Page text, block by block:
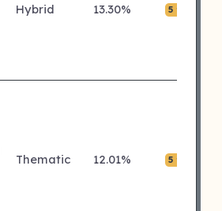
Hybrid 13.30% 5 ⭐
Thematic 12.01% 5 ⭐